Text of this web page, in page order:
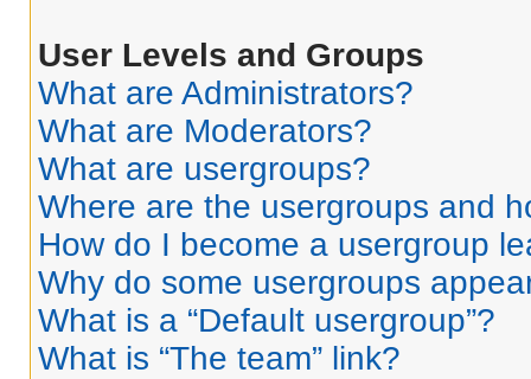
User Levels and Groups
What are Administrators?
What are Moderators?
What are usergroups?
Where are the usergroups and
How do I become a usergroup
Why do some usergroups
What is a “Default usergroup”?
What is “The team” link?